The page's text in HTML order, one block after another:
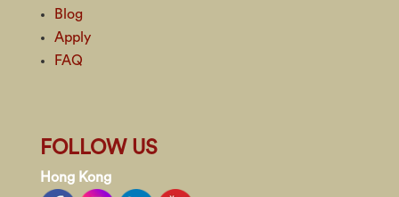
Blog
Apply
FAQ
FOLLOW US
Hong Kong